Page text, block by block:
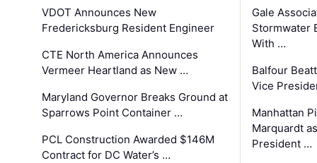
VDOT Announces New
Fredericksburg Resident Engineer
CTE North America Announces
Vermeer Heartland as New …
Maryland Governor Breaks Ground at
Sparrows Point Container …
PCL Construction Awarded $146M
Contract for DC Water’s …
Gale
Stormwater
With …
Balfour
Vice
Manhattan
Marquardt
President …